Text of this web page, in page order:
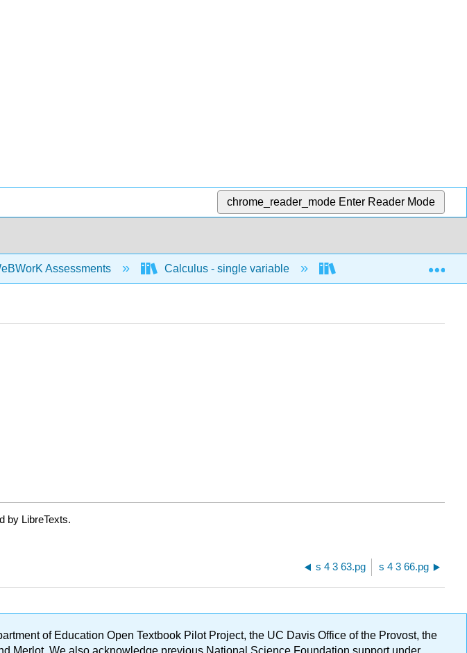
chrome_reader_mode Enter Reader Mode
Assessments Calculus - single variable Applications of
by LibreTexts.
s 4 3 63.pg s 4 3 66.pg
of Education Open Textbook Pilot Project, the UC Davis Office of the Provost, the
Merlot. We also acknowledge previous National Science Foundation support under